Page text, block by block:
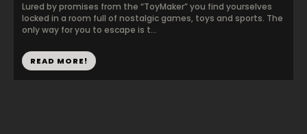
Lured by promises from the “ToyMaker” you find yourselves
locked in a room full of nostalgic games, toys and sports. The
only way for you to escape is t...
READ MORE!